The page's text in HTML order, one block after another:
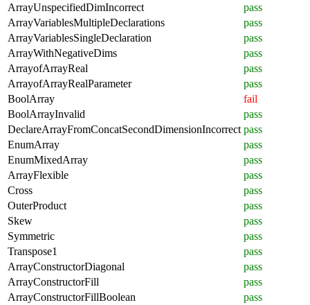
ArrayUnspecifiedDimIncorrect
pass
ArrayVariablesMultipleDeclarations
pass
ArrayVariablesSingleDeclaration
pass
ArrayWithNegativeDims
pass
ArrayofArrayReal
pass
ArrayofArrayRealParameter
pass
BoolArray
fail
BoolArrayInvalid
pass
DeclareArrayFromConcatSecondDimensionIncorrect pass
EnumArray
pass
EnumMixedArray
pass
ArrayFlexible
pass
Cross
pass
OuterProduct
pass
Skew
pass
Symmetric
pass
Transpose1
pass
ArrayConstructorDiagonal
pass
ArrayConstructorFill
pass
ArrayConstructorFillBoolean
pass